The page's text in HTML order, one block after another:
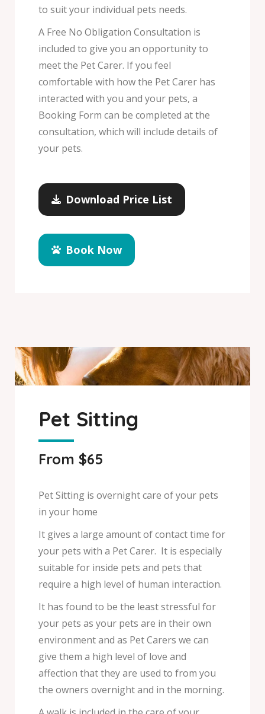
to suit your individual pets needs.
A Free No Obligation Consultation is
included to give you an opportunity to
meet the Pet Carer. If you feel
comfortable with how the Pet Carer has
interacted with you and your pets, a
Booking Form can be completed at the
consultation, which will include details of
your pets.
Download Price List
Book Now
Pet Sitting
From $65
Pet Sitting is overnight care of your pets
in your home
It gives a large amount of contact time for
your pets with a Pet Carer. It is especially
suitable for inside pets and pets that
require a high level of human interaction.
It has found to be the least stressful for
your pets as your pets are in their own
environment and as Pet Carers we can
give them a high level of love and
affection that they are used to from you
the owners overnight and in the morning.